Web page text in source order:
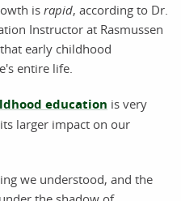
israpid, according to Dr.
Instructor at Rasmussen
early childhood
entire life.
education is very
larger impact on our
we understood, and the